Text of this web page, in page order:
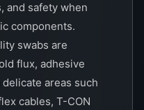
and safety when
components.
swabs are
flux, adhesive
areas such
cables, T-CON